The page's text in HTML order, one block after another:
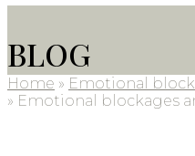
BLOG
Home » Emotional
» Emotional blockages